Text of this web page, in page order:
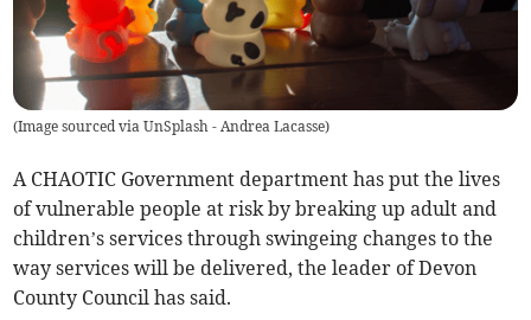
(Image sourced via UnSplash - Andrea Lacasse)
A CHAOTIC Government department has put the lives
of vulnerable people at risk by breaking up adult and
children’s services through swingeing changes to the
way services will be delivered, the leader of Devon
County Council has said.